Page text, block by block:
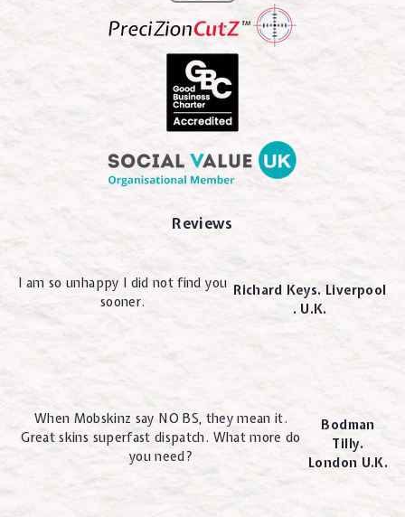
Reviews
I am so unhappy I did not find you
sooner.
Richard Keys. Liverpool
. U.K.
When Mobskinz say NO BS, they mean it.
Great skins superfast dispatch. What more do
you need?
Bodman
Tilly.
London U.K.